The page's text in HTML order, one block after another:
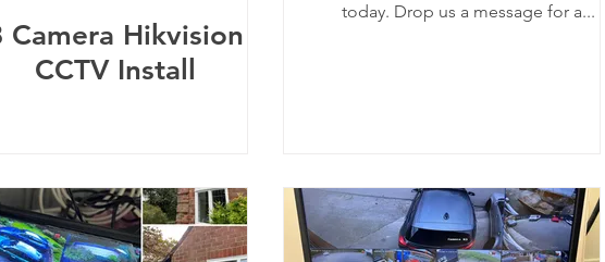
Camera Hikvision
CCTV Install
today. Drop us a message for a...